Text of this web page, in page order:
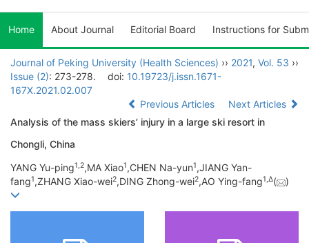
Home About Journal Editorial Board Instructions for
Journal of Peking University (Health Sciences) ›› 2021, Vol. 53 ››
Issue (2): 273-278. doi: 10.19723/j.issn.1671-
167X.2021.02.007
Previous Articles
Next Articles
Analysis of the mass skiers’ injury in a large ski resort in
Chongli, China
YANG Yu-ping1,2,MA Xiao1,CHEN Na-yun1,JIANG Yan-
fang1,ZHANG Xiao-wei2,DING Zhong-wei2,AO Ying-fang1,Δ( )